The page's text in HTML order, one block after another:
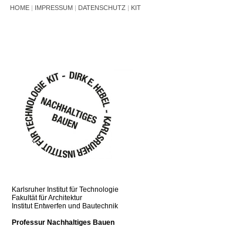
HOME | IMPRESSUM | DATENSCHUTZ | KIT
Karlsruher Institut für Technologie
Fakultät für Architektur
Institut Entwerfen und Bautechnik
Professur Nachhaltiges Bauen